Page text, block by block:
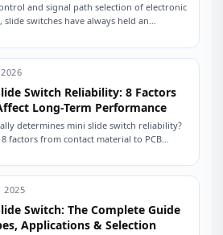
and signal path selection of electronic
slide switches have always held an
Switch Reliability: 8 Factors
Long-Term Performance
determines mini slide switch reliability?
factors from contact material to PCB
2025
Switch: The Complete Guide
Applications & Selection